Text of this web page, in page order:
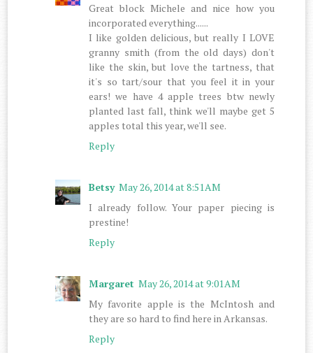
Great block Michele and nice how you
incorporated everything......
I like golden delicious, but really I LOVE
granny smith (from the old days) don't
like the skin, but love the tartness, that
it's so tart/sour that you feel it in your
ears! we have 4 apple trees btw newly
planted last fall, think we'll maybe get 5
apples total this year, we'll see.
Reply
Betsy May 26, 2014 at 8:51 AM
I already follow. Your paper piecing is
prestine!
Reply
Margaret May 26, 2014 at 9:01 AM
My favorite apple is the McIntosh and
they are so hard to find here in Arkansas.
Reply